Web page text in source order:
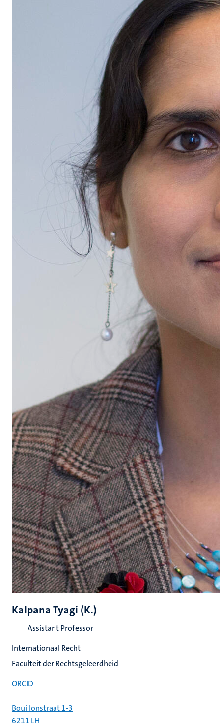
Kalpana Tyagi (K.)
Assistant Professor
Internationaal Recht
Faculteit der Rechtsgeleerdheid
ORCID
Bouillonstraat 1-3
6211 LH